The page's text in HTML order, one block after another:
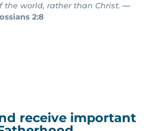
the world, rather than Christ. —
2:8
receive important